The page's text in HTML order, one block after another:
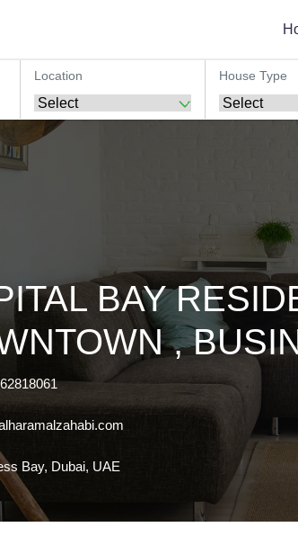
Location House Type
BAY
,
Bay, Dubai, UAE